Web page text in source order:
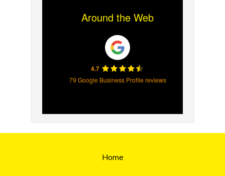
Around the Web
4.7
79 Google Business Profile reviews
Home